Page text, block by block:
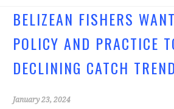
o
o
k
er
BELIZEAN FISHERS
POLICY AND PRACTICE
DECLINING CATCH
January 23, 2024